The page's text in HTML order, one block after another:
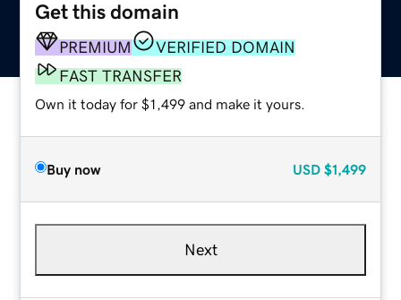
Get this domain
PREMIUM
VERIFIED DOMAIN
FAST TRANSFER
Own it today for $1,499 and make it yours.
Buy now USD $1,499
Next